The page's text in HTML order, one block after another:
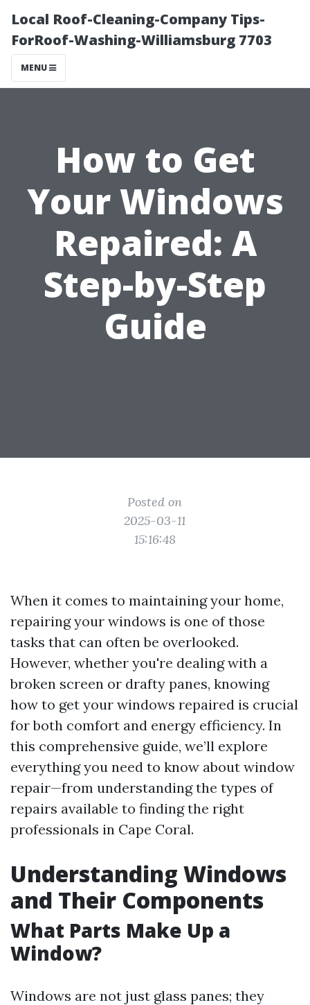
Local Roof-Cleaning-Company Tips-
ForRoof-Washing-Williamsburg 7703
MENU
How to Get
Your Windows
Repaired: A
Step-by-Step
Guide
Posted on
2025-03-11
15:16:48
When it comes to maintaining your home,
repairing your windows is one of those
tasks that can often be overlooked.
However, whether you're dealing with a
broken screen or drafty panes, knowing
how to get your windows repaired is crucial
for both comfort and energy efficiency. In
this comprehensive guide, we’ll explore
everything you need to know about window
repair—from understanding the types of
repairs available to finding the right
professionals in Cape Coral.
Understanding Windows
and Their Components
What Parts Make Up a
Window?
Windows are not just glass panes; they